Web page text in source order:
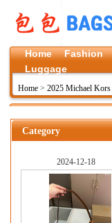
Home Fashion
Luggage
Home > 2025 Michael Kors
Category
2024-12-18